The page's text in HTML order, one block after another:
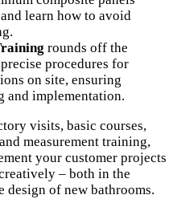
learn how to avoid
rounds off the
procedures for
on site, ensuring
and implementation.
visits, basic courses,
measurement training,
your customer projects
– both in the
of new bathrooms.